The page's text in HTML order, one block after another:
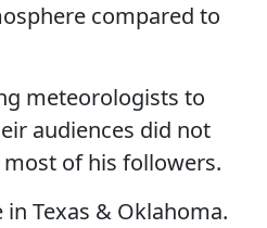
compared to
meteorologists to
audiences did not
of his followers.
Texas & Oklahoma.